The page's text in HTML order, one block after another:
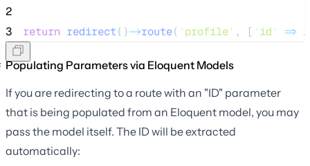
2
3
return redirect()->route( ' profile' , [ ' id ' => 1
Populating Parameters via Eloquent Models
If you are redirecting to a route with an "ID" parameter
that is being populated from an Eloquent model, you may
pass the model itself. The ID will be extracted
automatically: